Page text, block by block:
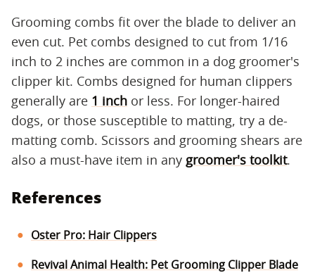
Grooming combs fit over the blade to deliver an
even cut. Pet combs designed to cut from 1/16
inch to 2 inches are common in a dog groomer's
clipper kit. Combs designed for human clippers
generally are 1 inch or less. For longer-haired
dogs, or those susceptible to matting, try a de-
matting comb. Scissors and grooming shears are
also a must-have item in any groomer's toolkit.
References
Oster Pro: Hair Clippers
Revival Animal Health: Pet Grooming Clipper Blade